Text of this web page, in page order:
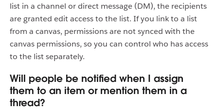
list in a channel or direct message (DM), the recipients
are granted edit access to the list. If you link to a list
from a canvas, permissions are not synced with the
canvas permissions, so you can control who has access
to the list separately.
Will people be notified when I assign
them to an item or mention them in a
thread?